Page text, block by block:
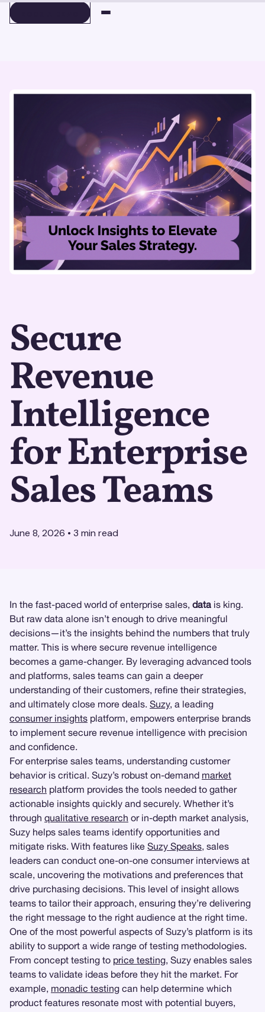
Secure
Revenue
Intelligence
for Enterprise
Sales Teams
June 8, 2026 • 3 min read
In the fast-paced world of enterprise sales, data is king.
But raw data alone isn’t enough to drive meaningful
decisions—it’s the insights behind the numbers that truly
matter. This is where secure revenue intelligence
becomes a game-changer. By leveraging advanced tools
and platforms, sales teams can gain a deeper
understanding of their customers, refine their strategies,
and ultimately close more deals. Suzy, a leading
consumer insights platform, empowers enterprise brands
to implement secure revenue intelligence with precision
and confidence.
For enterprise sales teams, understanding customer
behavior is critical. Suzy’s robust on-demand market
research platform provides the tools needed to gather
actionable insights quickly and securely. Whether it’s
through qualitative research or in-depth market analysis,
Suzy helps sales teams identify opportunities and
mitigate risks. With features like Suzy Speaks, sales
leaders can conduct one-on-one consumer interviews at
scale, uncovering the motivations and preferences that
drive purchasing decisions. This level of insight allows
teams to tailor their approach, ensuring they’re delivering
the right message to the right audience at the right time.
One of the most powerful aspects of Suzy’s platform is its
ability to support a wide range of testing methodologies.
From concept testing to price testing, Suzy enables sales
teams to validate ideas before they hit the market. For
example, monadic testing can help determine which
product features resonate most with potential buyers,